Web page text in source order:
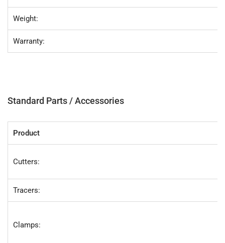
Weight:
Warranty:
Standard Parts / Accessories
Product
Cutters:
Tracers:
Clamps: